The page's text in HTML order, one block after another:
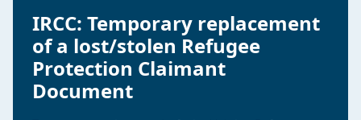
IRCC: Temporary replacement
of a lost/stolen Refugee
Protection Claimant
Document